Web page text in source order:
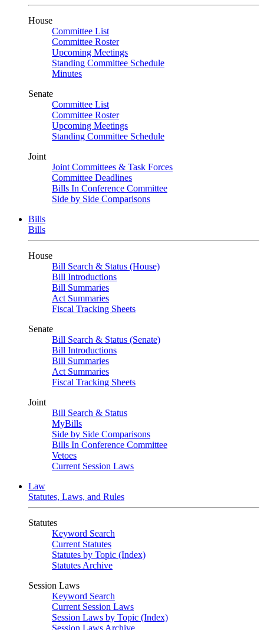
House
Committee List
Committee Roster
Upcoming Meetings
Standing Committee Schedule
Minutes
Senate
Committee List
Committee Roster
Upcoming Meetings
Standing Committee Schedule
Joint
Joint Committees & Task Forces
Committee Deadlines
Bills In Conference Committee
Side by Side Comparisons
Bills
Bills
House
Bill Search & Status (House)
Bill Introductions
Bill Summaries
Act Summaries
Fiscal Tracking Sheets
Senate
Bill Search & Status (Senate)
Bill Introductions
Bill Summaries
Act Summaries
Fiscal Tracking Sheets
Joint
Bill Search & Status
MyBills
Side by Side Comparisons
Bills In Conference Committee
Vetoes
Current Session Laws
Law
Statutes, Laws, and Rules
Statutes
Keyword Search
Current Statutes
Statutes by Topic (Index)
Statutes Archive
Session Laws
Keyword Search
Current Session Laws
Session Laws by Topic (Index)
Session Laws Archive